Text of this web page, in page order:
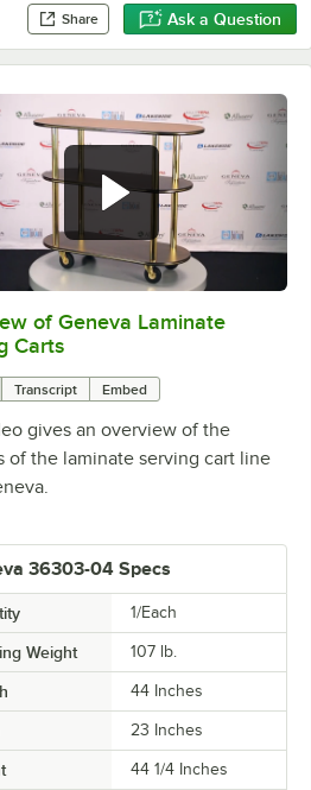
Share Ask a Question
0:00/1:34
of Geneva Laminate
Carts
Transcript Embed
gives an overview of the
of the laminate serving cart line
36303-04 Specs
1/Each
Weight 107 lb.
44 Inches
23 Inches
44 1/4 Inches